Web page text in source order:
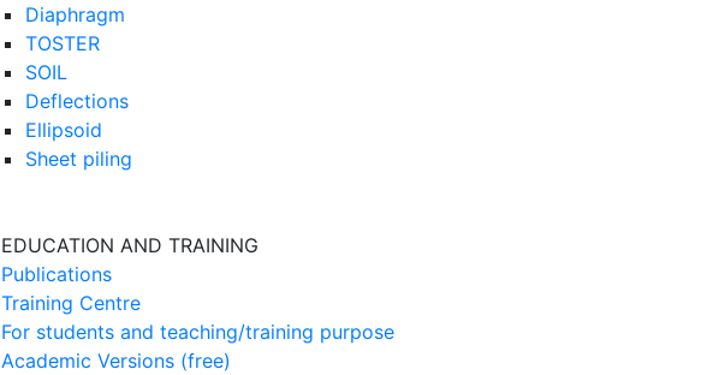
Diaphragm
TOSTER
SOIL
Deflections
Ellipsoid
Sheet piling
EDUCATION AND TRAINING
Publications
Training Centre
For students and teaching/training purpose
Academic Versions (free)